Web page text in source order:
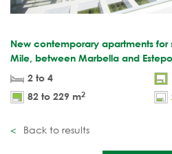
New contemporary apartments
Mile, between Marbella and
2 to 4
82 to 229 m2
Back to results